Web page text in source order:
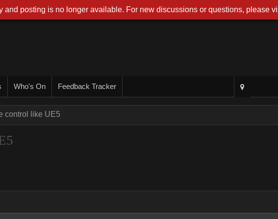
Who's On Feedback Tracker
control like UE5
and posting is no longer available. For new discussions or questions, please